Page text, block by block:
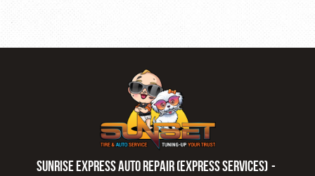
Sunrise Express Auto Repair (Express Services)